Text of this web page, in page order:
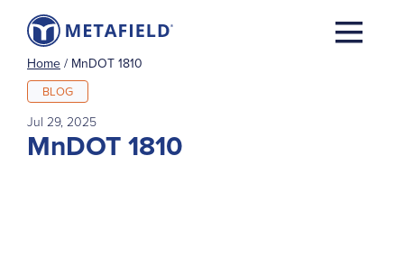
Home / MnDOT 1810
BLOG
Jul 29, 2025
MnDOT 1810